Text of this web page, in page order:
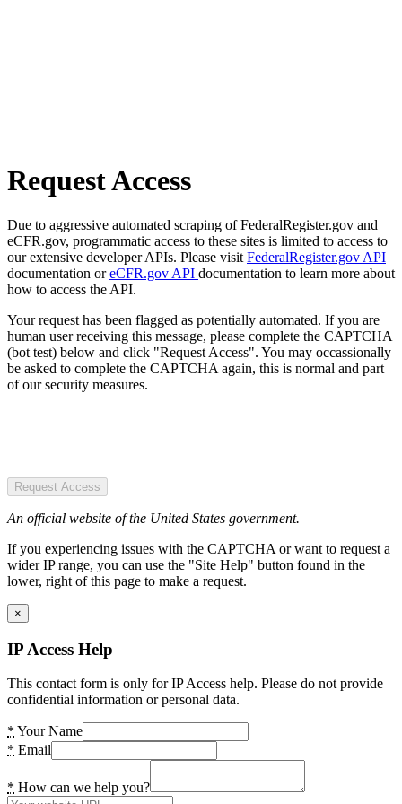
Request Access
Due to aggressive automated scraping of FederalRegister.gov and
eCFR.gov, programmatic access to these sites is limited to access to
our extensive developer APIs. Please visit FederalRegister.gov API
documentation oreCFR.gov API documentation to learn more about
how to access the API.
Your request has been flagged as potentially automated. If you are
human user receiving this message, please complete the CAPTCHA
(bot test) below and click "Request Access". You may occassionally
be asked to complete the CAPTCHA again, this is normal and part
of our security measures.
Request Access
An official website of the United States government.
If you experiencing issues with the CAPTCHA or want to request a
wider IP range, you can use the "Site Help" button found in the
lower, right of this page to make a request.
×
IP Access Help
This contact form is only for IP Access help. Please do not provide
confidential information or personal data.
* Your Name
* Email
* How can we help you?